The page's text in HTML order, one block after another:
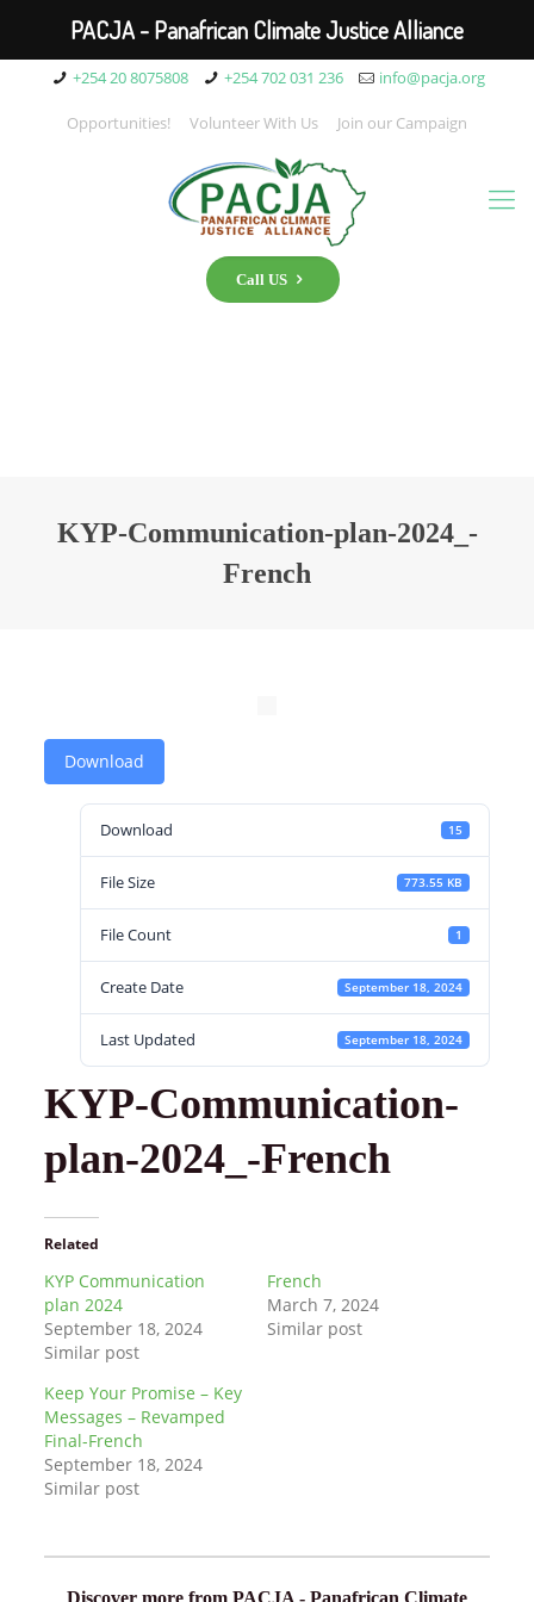
+254 20 8075808 +254 702 031 236 info@pacja.org
Opportunities! Volunteer With Us Join our Campaign
Call US
KYP-Communication-plan-2024_-
French
Download
Download 15
File Size 773.55 KB
File Count 1
Create Date September 18, 2024
Last Updated September 18, 2024
KYP-Communication-
plan-2024_-French
Related
KYP Communication
plan 2024
September 18, 2024
Similar post
French
March 7, 2024
Similar post
Keep Your Promise – Key
Messages – Revamped
Final-French
September 18, 2024
Similar post
Discover more from PACJA - Panafrican Climate
PACJA - Panafrican Climate Justice Alliance